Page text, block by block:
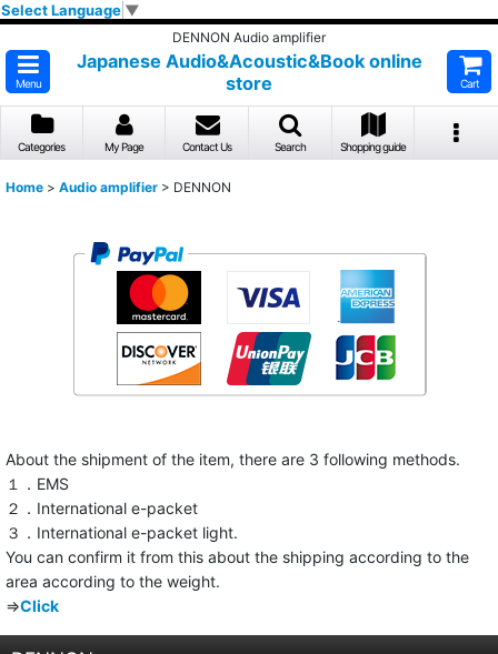
Select Language ▼
DENNON Audio amplifier
Menu
Japanese Audio&Acoustic&Book online
store
Cart
Categories My Page Contact Us Search Shopping guide
Home > Audio amplifier > DENNON
About the shipment of the item, there are 3 following methods.
１．EMS
２．International e-packet
３．International e-packet light.
You can confirm it from this about the shipping according to the
area according to the weight.
⇒Click